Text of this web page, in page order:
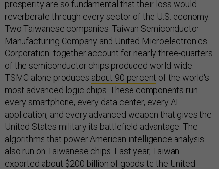
prosperity are so fundamental that their loss would
reverberate through every sector of the U.S. economy.
Two Taiwanese companies, Taiwan Semiconductor
Manufacturing Company and United Microelectronics
Corporation together account for nearly three-quarters
of the semiconductor chips produced world-wide.
TSMC alone produces about 90 percent of the world's
most advanced logic chips. These components run
every smartphone, every data center, every AI
application, and every advanced weapon that gives the
United States military its battlefield advantage. The
algorithms that power American intelligence analysis
also run on Taiwanese chips. Last year, Taiwan
exported about $200 billion of goods to the United